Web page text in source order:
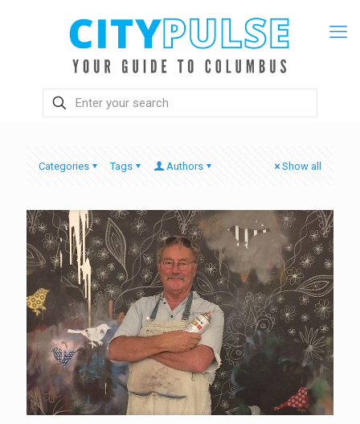
Categories Tags Authors Show all